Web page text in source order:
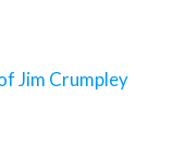
Jim Crumpley